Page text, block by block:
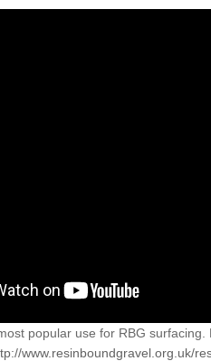
popular use for RBG
www.resinboundgravel.org.uk/